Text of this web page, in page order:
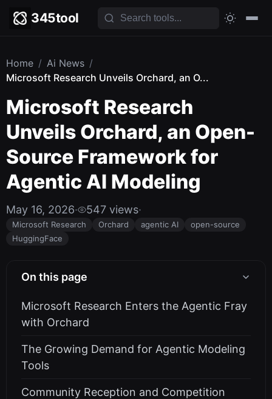
345tool
Home / Ai News /
Microsoft Research Unveils Orchard, an O...
Microsoft Research
Unveils Orchard, an Open-
Source Framework for
Agentic AI Modeling
May 16, 2026· 547 views·
Microsoft Research Orchard agentic AI
open-source
HuggingFace
On this page
Microsoft Research Enters the Agentic Fray
with Orchard
The Growing Demand for Agentic Modeling
Tools
Community Reception and Competition